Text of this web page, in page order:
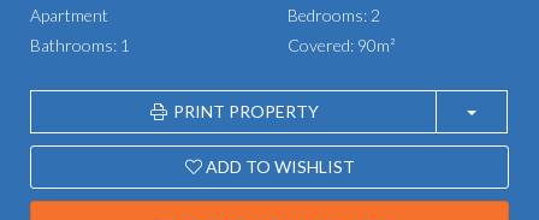
Apartment
Bedrooms: 2
Bathrooms: 1
Covered: 90m²
PRINT PROPERTY
ADD TO WISHLIST